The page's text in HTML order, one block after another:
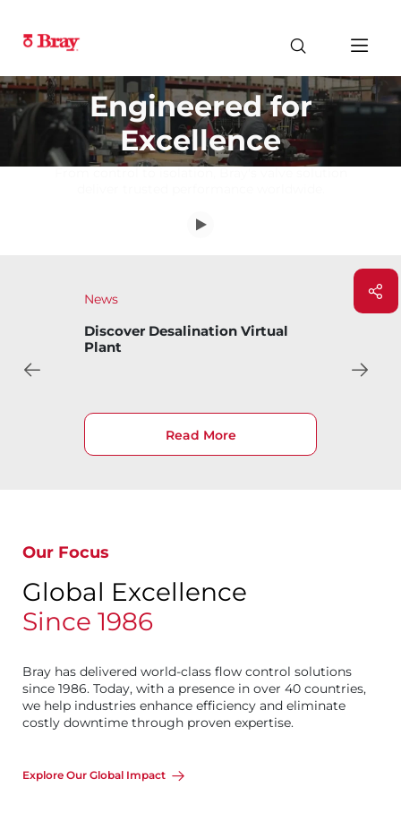
Engineered for
Excellence
Bray Introduces Bary
Read More
Our Focus
Global Excellence
Since 1986
Bray has delivered world-class flow control solutions
since 1986. Today, with a presence in over 40 countries,
we help industries enhance efficiency and eliminate
costly downtime through proven expertise.
Explore Our Global Impact